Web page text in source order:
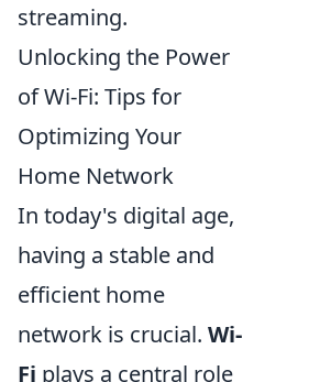
streaming.
Unlocking the Power
of Wi-Fi: Tips for
Optimizing Your
Home Network
In today's digital age,
having a stable and
efficient home
network is crucial. Wi-
Fi plays a central role